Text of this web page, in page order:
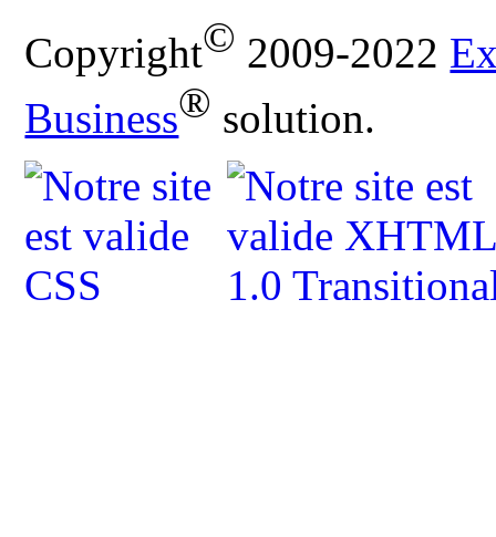
Copyright© 2009-2022
Business® solution.